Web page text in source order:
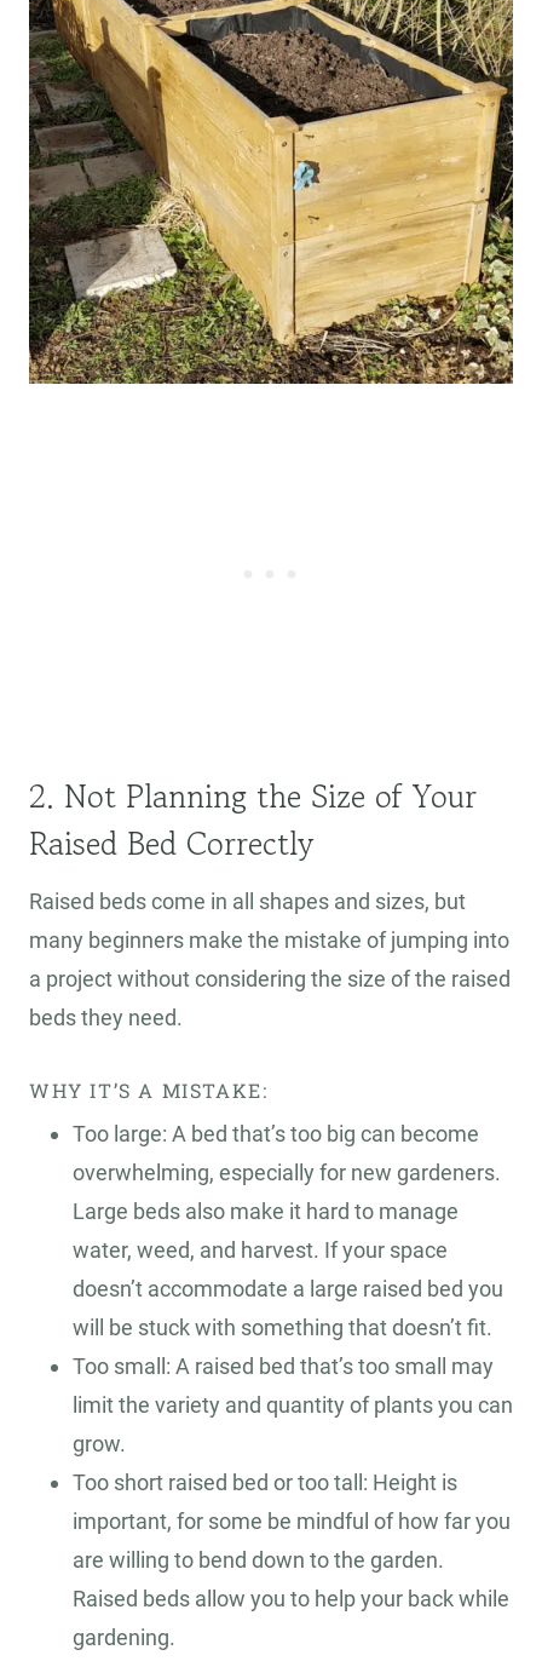
2. Not Planning the Size of Your
Raised Bed Correctly
Raised beds come in all shapes and sizes, but
many beginners make the mistake of jumping into
a project without considering the size of the raised
beds they need.
WHY IT’S A MISTAKE:
Too large: A bed that’s too big can become
overwhelming, especially for new gardeners.
Large beds also make it hard to manage
water, weed, and harvest. If your space
doesn’t accommodate a large raised bed you
will be stuck with something that doesn’t fit.
Too small: A raised bed that’s too small may
limit the variety and quantity of plants you can
grow.
Too short raised bed or too tall: Height is
important, for some be mindful of how far you
are willing to bend down to the garden.
Raised beds allow you to help your back while
gardening.